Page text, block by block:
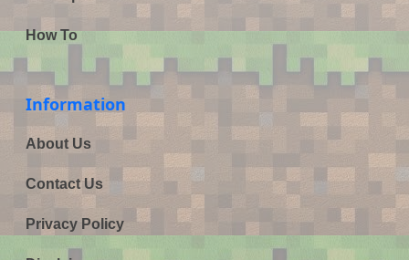
How To
Information
About Us
Contact Us
Privacy Policy